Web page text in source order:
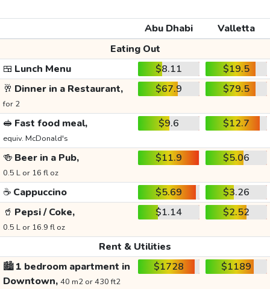
Abu Dhabi
Valletta
Eating Out
🍱 Lunch Menu $8.11
$19.5
🥂 Dinner in a Restaurant,
for 2
$67.9 $79.5
🥪 Fast food meal,
equiv. McDonald's
$9.6 $12.7
🍻 Beer in a Pub,
0.5 L or 16 fl oz
$11.9 $5.06
☕ Cappuccino $5.69
$3.26
🥤 Pepsi / Coke,
0.5 L or 16.9 fl oz
$1.14 $2.52
Rent & Utilities
🏙️1 bedroom apartment in
Downtown, 40 m2 or 430 ft2
$1728 $1189